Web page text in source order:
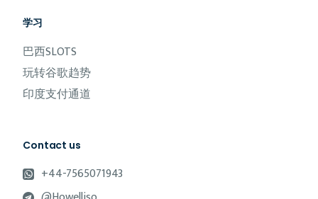
学习
巴西SLOTS
玩转谷歌趋势
印度支付通道
Contact us
+44-7565071943